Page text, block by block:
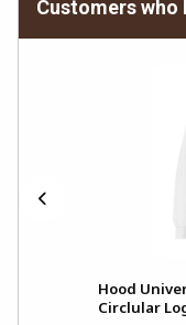
Customers
Hood
Circlular